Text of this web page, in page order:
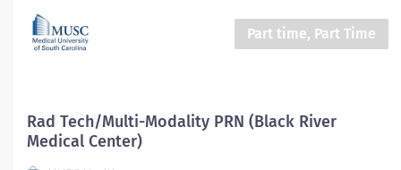
diagnostic and therapeutic procedures in the Cardiac
Catheterization/Special Procedures Lab. Assist
physicians in the performance of those procedures and
patients, monitors patient’s condition, and provides
routine and emergency patient care during procedures.
Part time, Part Time
Rad Tech/Multi-Modality PRN (Black River
Medical Center)